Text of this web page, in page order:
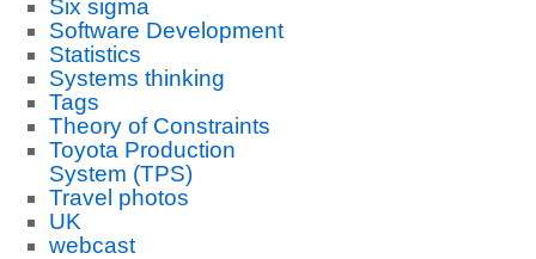
Six sigma
Software Development
Statistics
Systems thinking
Tags
Theory of Constraints
Toyota Production
System (TPS)
Travel photos
UK
webcast